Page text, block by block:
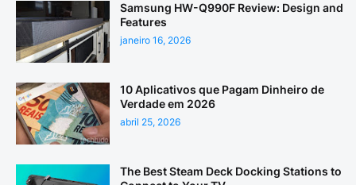
Samsung HW-Q990F Review: Design and
Features
janeiro 16, 2026
10 Aplicativos que Pagam Dinheiro de
Verdade em 2026
abril 25, 2026
The Best Steam Deck Docking Stations to